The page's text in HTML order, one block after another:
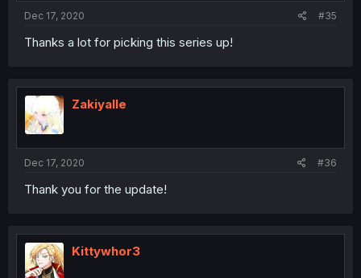
Dec 17, 2020 #35
Thanks a lot for picking this series up!
Zakiyalle
Dec 17, 2020 #36
Thank you for the update!
Kittywhor3